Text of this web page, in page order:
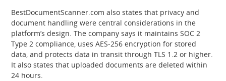
BestDocumentScanner.com also states that privacy and
document handling were central considerations in the
platform’s design. The company says it maintains SOC 2
Type 2 compliance, uses AES-256 encryption for stored
data, and protects data in transit through TLS 1.2 or higher.
It also states that uploaded documents are deleted within
24 hours.